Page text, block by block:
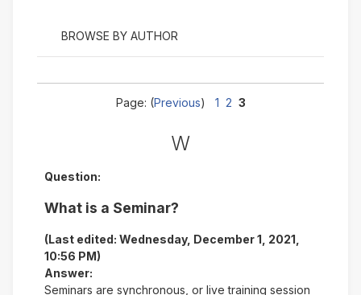
BROWSE BY AUTHOR
Page: (Previous) 1 2 3
W
Question:
What is a Seminar?
(Last edited: Wednesday, December 1, 2021,
10:56 PM)
Answer:
Seminars are synchronous, or live training session